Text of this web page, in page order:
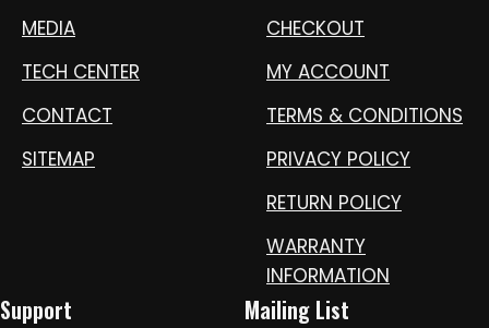
MEDIA
TECH CENTER
CONTACT
SITEMAP
CHECKOUT
MY ACCOUNT
TERMS & CONDITIONS
PRIVACY POLICY
RETURN POLICY
WARRANTY
INFORMATION
Support Mailing List